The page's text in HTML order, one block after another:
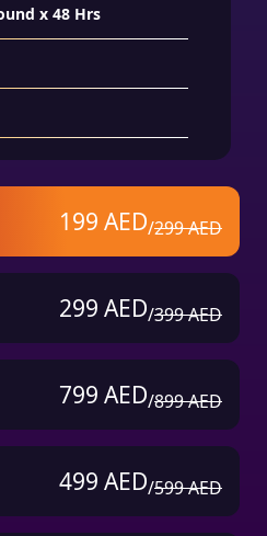
x 48 Hrs
(Only 99 AED
199 AED/299 AED
299 AED/399 AED
799 AED/899 AED
499 AED/599 AED